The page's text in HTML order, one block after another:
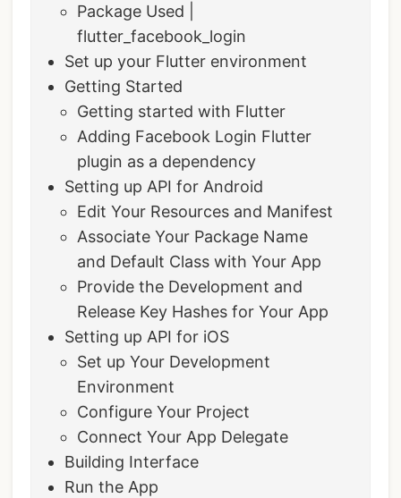
Package Used |
flutter_facebook_login
Set up your Flutter environment
Getting Started
Getting started with Flutter
Adding Facebook Login Flutter
plugin as a dependency
Setting up API for Android
Edit Your Resources and Manifest
Associate Your Package Name
and Default Class with Your App
Provide the Development and
Release Key Hashes for Your App
Setting up API for iOS
Set up Your Development
Environment
Configure Your Project
Connect Your App Delegate
Building Interface
Run the App